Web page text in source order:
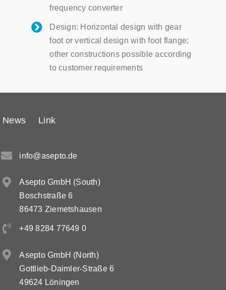
frequency converter
Design: Horizontal design with gear
foot or vertical design with foot flange;
other constructions possible according
to customer requirements
News Link
info@asepto.de
Asepto GmbH (South)
Boschstraße 6
86473 Ziemetshausen
+49 8284 77649 0
Asepto GmbH (North)
Gottlieb-Daimler-Straße 6
49624 Löningen